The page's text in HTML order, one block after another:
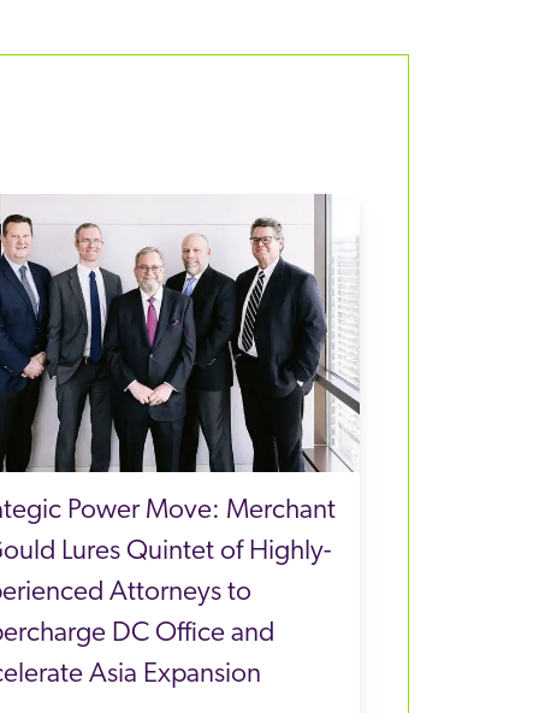
Power Move: Merchant
Lures Quintet of Highly-
Attorneys to
DC Office and
Asia Expansion